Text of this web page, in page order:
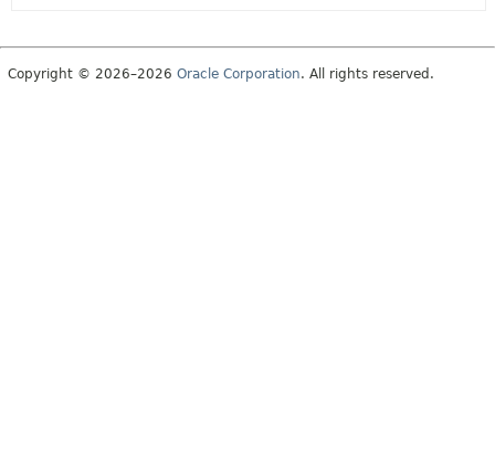
Copyright © 2026–2026 Oracle Corporation. All rights reserved.